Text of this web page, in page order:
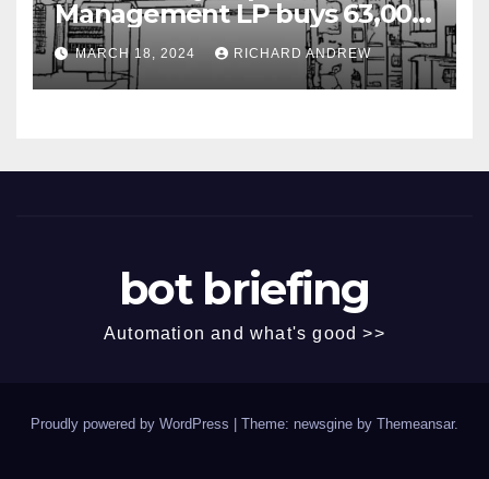
Management LP buys 63,000
shares of Fujian Blue Hat
Interactive Entertainment
Technology Ltd.
MARCH 18, 2024 RICHARD ANDREW
bot briefing
Automation and what's good >>
Proudly powered by WordPress | Theme: newsgine by Themeansar.